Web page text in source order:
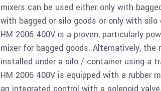
mixers can be used either only with
with bagged or silo goods or only with silo
HM 2006 400V is a proven, particularly
mixer for bagged goods. Alternatively, the
installed under a silo / container using a
HM 2006 400V is equipped with a rubber